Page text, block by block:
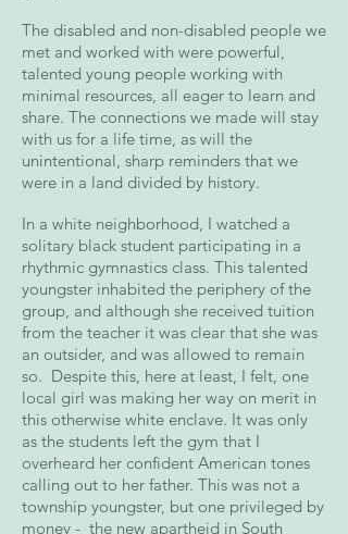
The disabled and non-disabled people we
met and worked with were powerful,
talented young people working with
minimal resources, all eager to learn and
share. The connections we made will stay
with us for a life time, as will the
unintentional, sharp reminders that we
were in a land divided by history.
In a white neighborhood, I watched a
solitary black student participating in a
rhythmic gymnastics class. This talented
youngster inhabited the periphery of the
group, and although she received tuition
from the teacher it was clear that she was
an outsider, and was allowed to remain
so. Despite this, here at least, I felt, one
local girl was making her way on merit in
this otherwise white enclave. It was only
as the students left the gym that I
overheard her confident American tones
calling out to her father. This was not a
township youngster, but one privileged by
money - the new apartheid in South